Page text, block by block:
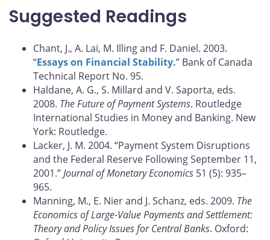
Suggested Readings
Chant, J., A. Lai, M. Illing and F. Daniel. 2003.
“Essays on Financial Stability.” Bank of Canada
Technical Report No. 95.
Haldane, A. G., S. Millard and V. Saporta, eds.
2008. The Future of Payment Systems. Routledge
International Studies in Money and Banking. New
York: Routledge.
Lacker, J. M. 2004. “Payment System Disruptions
and the Federal Reserve Following September 11,
2001.”Journal of Monetary Economics 51 (5): 935–
965.
Manning, M., E. Nier and J. Schanz, eds. 2009. The
Economics of Large-Value Payments and Settlement:
Theory and Policy Issues for Central Banks. Oxford: